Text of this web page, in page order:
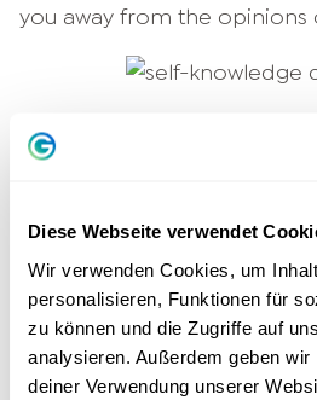
Diese Webseite verwendet
Wir verwenden Cookies, um
personalisieren, Funktionen für
zu können und die Zugriffe auf
analysieren. Außerdem geben
deiner Verwendung unserer
you away from the opinions
9 reasons for more
than just the first step to
strengthens yoursocial
you happier and more
know yourself well, you can
more easilyand know